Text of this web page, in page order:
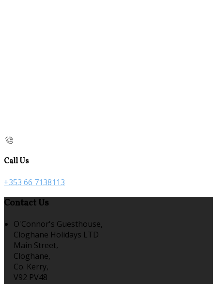
Call Us
+353 66 7138113
Contact Us
O'Connor's Guesthouse,
Cloghane Holidays LTD
Main Street,
Cloghane,
Co. Kerry,
V92 PV48